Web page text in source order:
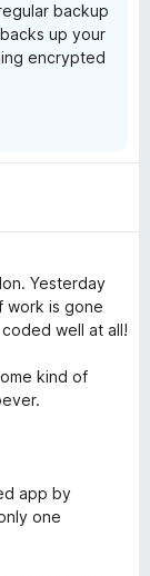
backup
up your
encrypted
Yesterday
work is gone
well at all!
kind of
app by
one